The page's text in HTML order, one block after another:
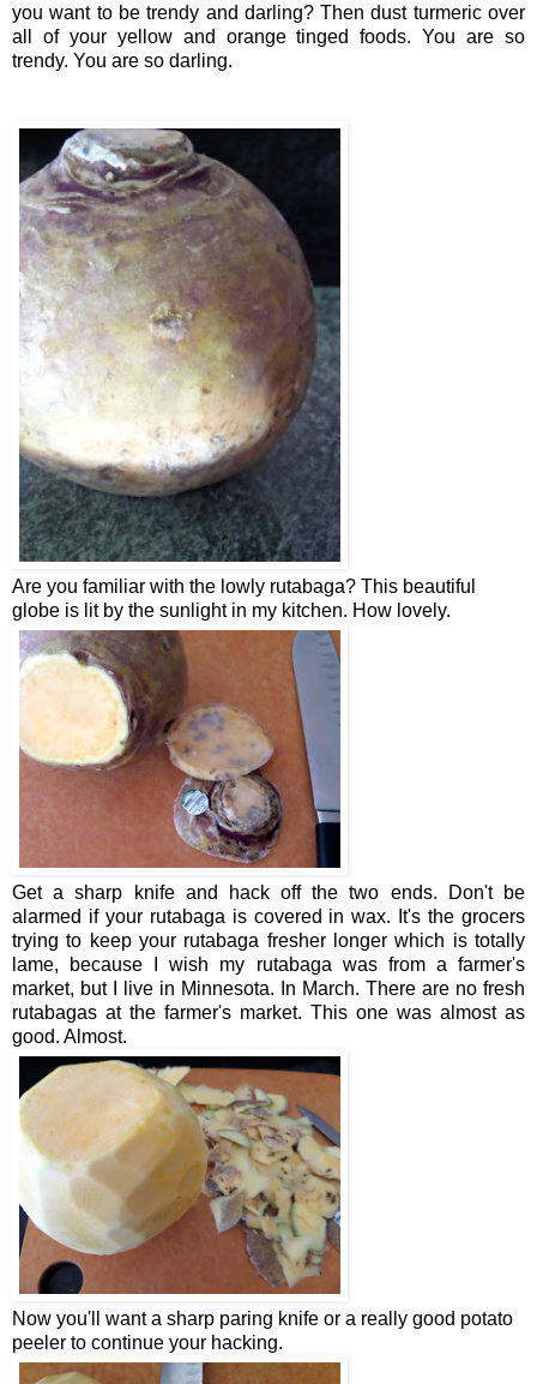
you want to be trendy and darling? Then dust turmeric over
all of your yellow and orange tinged foods. You are so
trendy. You are so darling.
Are you familiar with the lowly rutabaga? This beautiful
globe is lit by the sunlight in my kitchen. How lovely.
Get a sharp knife and hack off the two ends. Don't be
alarmed if your rutabaga is covered in wax. It's the grocers
trying to keep your rutabaga fresher longer which is totally
lame, because I wish my rutabaga was from a farmer's
market, but I live in Minnesota. In March. There are no fresh
rutabagas at the farmer's market. This one was almost as
good. Almost.
Now you'll want a sharp paring knife or a really good potato
peeler to continue your hacking.